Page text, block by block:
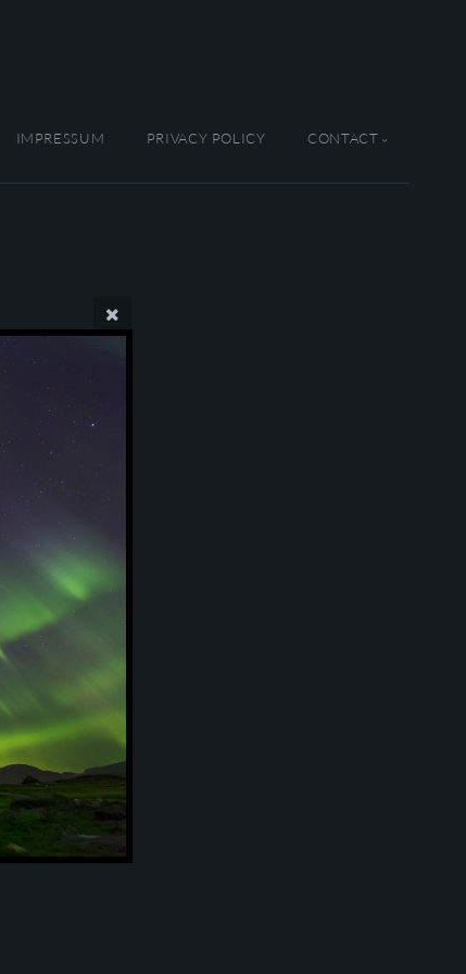
IMPRESSUM PRIVACY POLICY CONTACT